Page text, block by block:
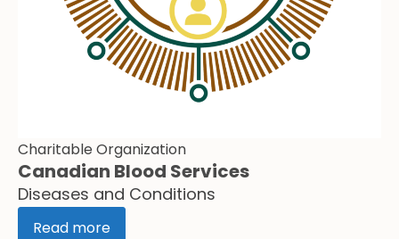
Charitable Organization
Canadian Blood Services
Diseases and Conditions
Read more